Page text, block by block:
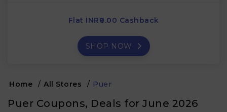
Flat INR₹0.00 Cashback
SHOP NOW
Home / All Stores / Puer
Puer Coupons, Deals for June 2026